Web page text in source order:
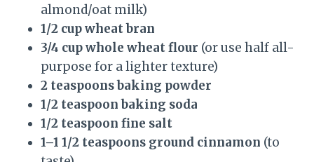
almond/oat milk)
1/2 cup wheat bran
3/4 cup whole wheat flour (or use half all-
purpose for a lighter texture)
2 teaspoons baking powder
1/2 teaspoon baking soda
1/2 teaspoon fine salt
1–1 1/2 teaspoons ground cinnamon (to